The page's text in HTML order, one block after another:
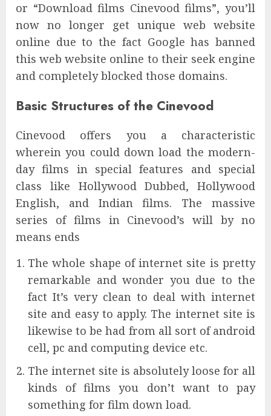
or “Download films Cinevood films”, you’ll
now no longer get unique web website
online due to the fact Google has banned
this web website online to their seek engine
and completely blocked those domains.
Basic Structures of the Cinevood
Cinevood offers you a characteristic
wherein you could down load the modern-
day films in special features and special
class like Hollywood Dubbed, Hollywood
English, and Indian films. The massive
series of films in Cinevood’s will by no
means ends
The whole shape of internet site is pretty
remarkable and wonder you due to the
fact It’s very clean to deal with internet
site and easy to apply. The internet site is
likewise to be had from all sort of android
cell, pc and computing device etc.
The internet site is absolutely loose for all
kinds of films you don’t want to pay
something for film down load.